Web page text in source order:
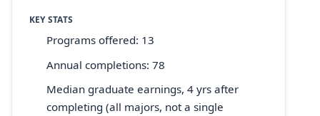
KEY STATS
Programs offered: 13
Annual completions: 78
Median graduate earnings, 4 yrs after
completing (all majors, not a single